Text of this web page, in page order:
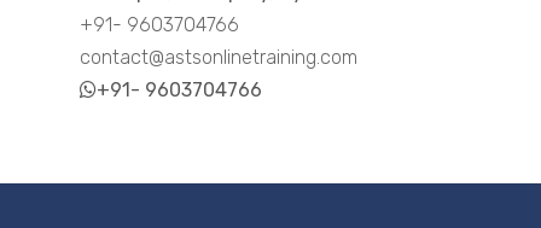
+91- 9603704766
contact@astsonlinetraining.com
+91- 9603704766